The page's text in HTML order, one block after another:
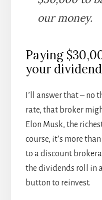
our money.
Paying
your
I’ll answer that – no
rate, that broker
Elon Musk, the
course, it’s more
to a discount
the dividends roll in
button to reinvest.